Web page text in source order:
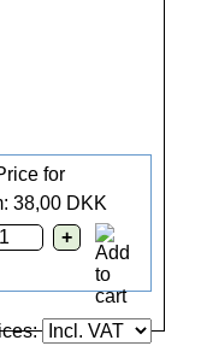
for
38,00 DKK